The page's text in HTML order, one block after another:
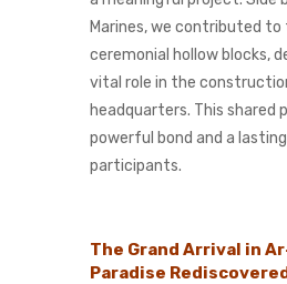
Marines, we contributed
ceremonial hollow blocks,
vital role in the
headquarters. This shared
powerful bond and a lasting
participants.
The Grand Arrival in
Paradise